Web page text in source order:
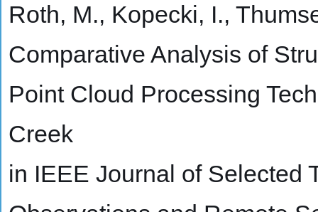
Roth, M., Kopecki, I.,
Comparative Analysis of
Point Cloud Processing
Creek
in IEEE Journal of Selected